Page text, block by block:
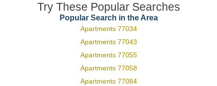
Try These Popular Searches
Popular Search in the Area
Apartments 77034
Apartments 77043
Apartments 77055
Apartments 77058
Apartments 77084